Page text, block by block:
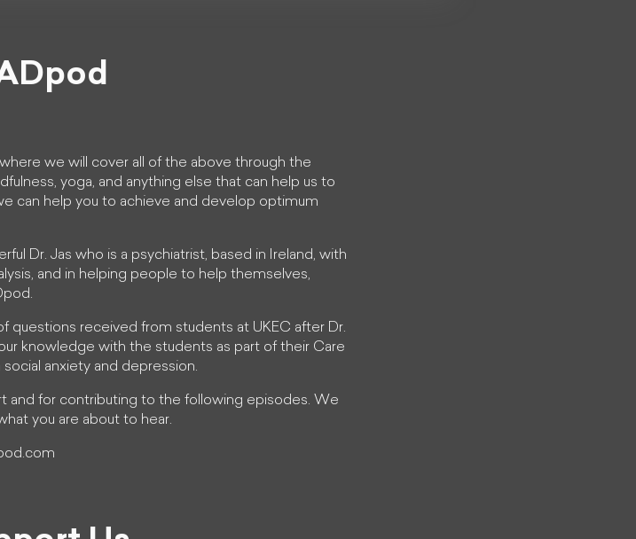
we will cover all of the above through the
yoga, and anything else that can help us to
can help you to achieve and develop optimum
Dr. Jas who is a psychiatrist, based in Ireland, with
and in helping people to help themselves,
questions received from students at UKEC after Dr.
knowledge with the students as part of their Care
anxiety and depression.
and for contributing to the following episodes. We
you are about to hear.